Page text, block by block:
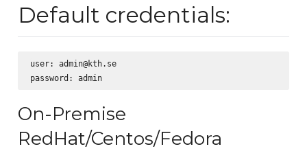
Default credentials:
user: admin@kth.se
password: admin
On-Premise
RedHat/Centos/Fedora